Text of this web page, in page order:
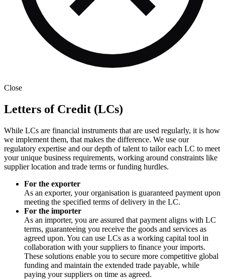
Close
Letters of Credit (LCs)
While LCs are financial instruments that are used regularly, it is how
we implement them, that makes the difference. We use our
regulatory expertise and our depth of talent to tailor each LC to meet
your unique business requirements, working around constraints like
supplier location and trade terms or funding hurdles.
For the exporter
As an exporter, your organisation is guaranteed payment upon
meeting the specified terms of delivery in the LC.
For the importer
As an importer, you are assured that payment aligns with LC
terms, guaranteeing you receive the goods and services as
agreed upon. You can use LCs as a working capital tool in
collaboration with your suppliers to finance your imports.
These solutions enable you to secure more competitive global
funding and maintain the extended trade payable, while
paying your suppliers on time as agreed.